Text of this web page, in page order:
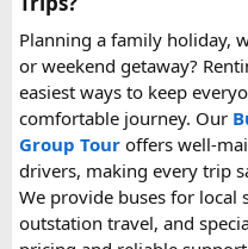
Planning a family holiday,
or weekend getaway?
easiest ways to keep
comfortable journey. Our
Group Tour offers well-
drivers, making every trip
We provide buses for local
outstation travel, and